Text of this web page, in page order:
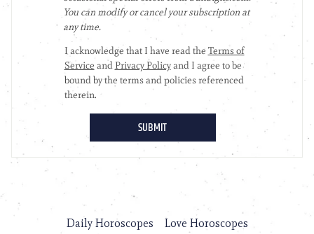
Daily Horoscopes
Love Horoscopes